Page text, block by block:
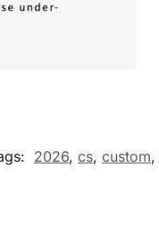
2026, cs, custom,